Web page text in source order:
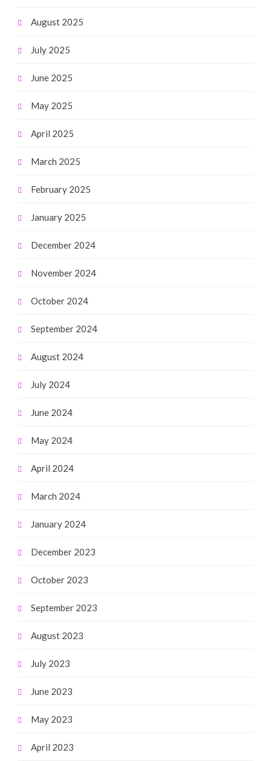
August 2025
July 2025
June 2025
May 2025
April 2025
March 2025
February 2025
January 2025
December 2024
November 2024
October 2024
September 2024
August 2024
July 2024
June 2024
May 2024
April 2024
March 2024
January 2024
December 2023
October 2023
September 2023
August 2023
July 2023
June 2023
May 2023
April 2023